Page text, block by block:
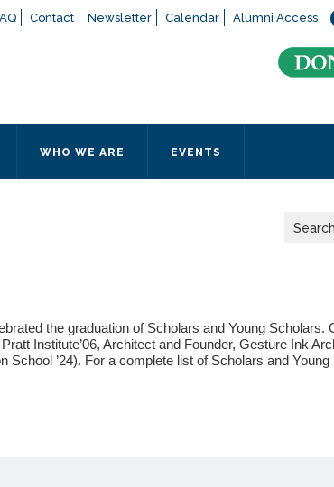
Contact Newsletter Calendar Alumni Access
WHO WE ARE EVENTS
the graduation of Scholars and Young Scholars.
Institute’06, Architect and Founder, Gesture Ink
’24). For a complete list of Scholars and Young
any questions about applying to SEEDS – Access
contact our Admissions office directly at (973) 642-6422.
please contact the SEEDS office by calling us or
Contact Form
with an